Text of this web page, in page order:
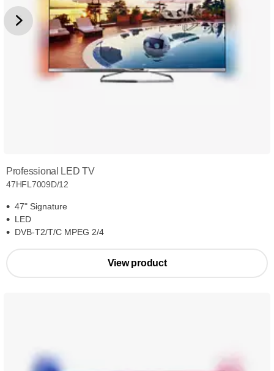
Professional LED TV
47HFL7009D/12
47" Signature
LED
DVB-T2/T/C MPEG 2/4
View product